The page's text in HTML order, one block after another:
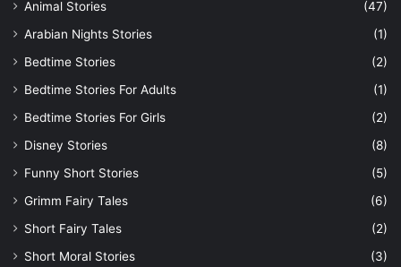
Animal Stories
(47)
Arabian Nights Stories
(1)
Bedtime Stories
(2)
Bedtime Stories For Adults
(1)
Bedtime Stories For Girls
(2)
Disney Stories
(8)
Funny Short Stories
(5)
Grimm Fairy Tales
(6)
Short Fairy Tales
(2)
Short Moral Stories
(3)